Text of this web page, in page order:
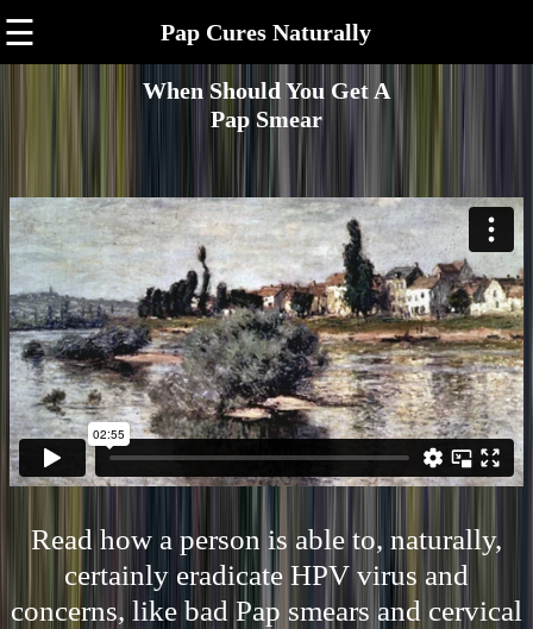
☰ Pap Cures Naturally
When Should You Get A
Pap Smear
Read how a person is able to, naturally,
certainly eradicate HPV virus and
concerns, like bad Pap smears and cervical